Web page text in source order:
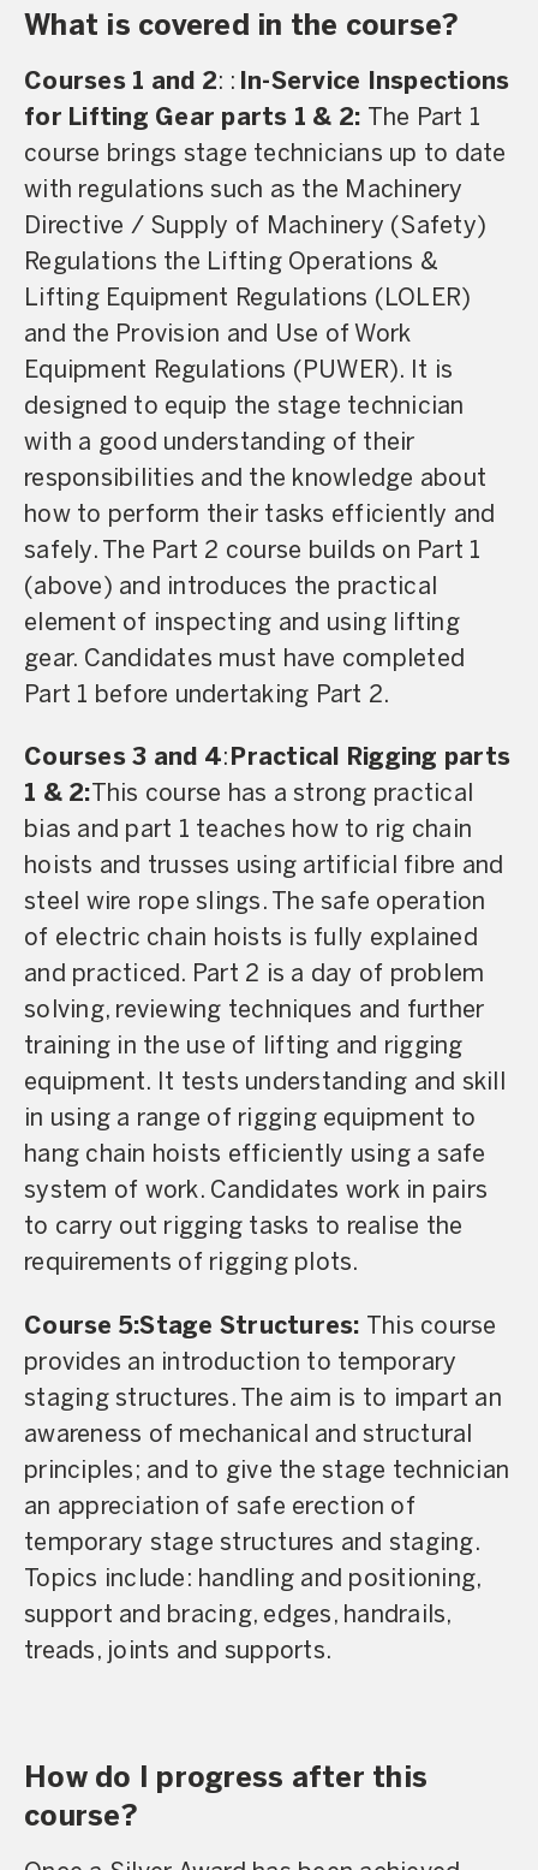
What is covered in the course?
Courses 1 and 2: :
In-Service Inspections
for Lifting Gear parts 1 & 2:
The Part 1
course brings stage technicians up to date
with regulations such as the Machinery
Directive / Supply of Machinery (Safety)
Regulations the Lifting Operations &
Lifting Equipment Regulations (LOLER)
and the Provision and Use of Work
Equipment Regulations (PUWER). It is
designed to equip the stage technician
with a good understanding of their
responsibilities and the knowledge about
how to perform their tasks efficiently and
safely. The Part 2 course builds on Part 1
(above) and introduces the practical
element of inspecting and using lifting
gear. Candidates must have completed
Part 1 before undertaking Part 2.
Courses 3 and 4: Practical Rigging parts
1 & 2: This course has a strong practical
bias and part 1 teaches how to rig chain
hoists and trusses using artificial fibre and
steel wire rope slings. The safe operation
of electric chain hoists is fully explained
and practiced. Part 2 is a day of problem
solving, reviewing techniques and further
training in the use of lifting and rigging
equipment. It tests understanding and skill
in using a range of rigging equipment to
hang chain hoists efficiently using a safe
system of work. Candidates work in pairs
to carry out rigging tasks to realise the
requirements of rigging plots.
Course 5:Stage Structures:
This course
provides an introduction to temporary
staging structures. The aim is to impart an
awareness of mechanical and structural
principles; and to give the stage technician
an appreciation of safe erection of
temporary stage structures and staging.
Topics include: handling and positioning,
support and bracing, edges, handrails,
treads, joints and supports.
How do I progress after this
course?